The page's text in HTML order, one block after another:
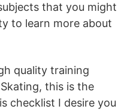
that you might
to learn more about
quality training
this is the
checklist I desire you